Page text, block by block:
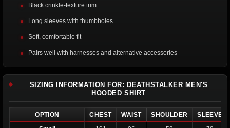
Black crinkle-texture trim
Long sleeves with thumbholes
Soft, comfortable fit
Pairs well with harnesses and alternative accessories
SIZING INFORMATION FOR: DEATHSTALKER MEN'S
HOODED SHIRT
OPTION CHEST WAIST SHOULDER
SLEEVE